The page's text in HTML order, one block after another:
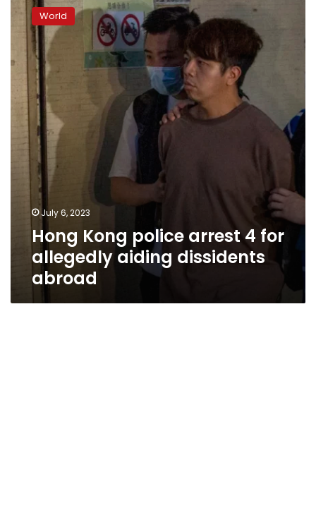
Kong
police
arrest
for
allegedly
aiding
dissidents
abroad
World
July 6, 2023
Hong Kong police arrest 4 for
allegedly aiding dissidents
abroad